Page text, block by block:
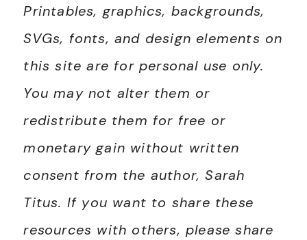
Printables, graphics, backgrounds,
SVGs, fonts, and design elements on
this site are for personal use only.
You may not alter them or
redistribute them for free or
monetary gain without written
consent from the author, Sarah
Titus. If you want to share these
resources with others, please share